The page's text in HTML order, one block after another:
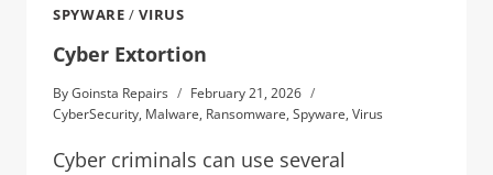
SPYWARE /VIRUS
Cyber Extortion
ByGoinsta Repairs
February 21, 2026
CyberSecurity, Malware, Ransomware, Spyware, Virus
Cyber criminals can use several